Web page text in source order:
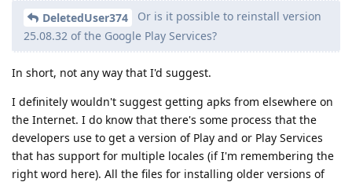
DeletedUser374
Or is it possible to reinstall version
25.08.32 of the Google Play Services?
In short, not any way that I'd suggest.
I definitely wouldn't suggest getting apks from elsewhere on
the Internet. I do know that there's some process that the
developers use to get a version of Play and or Play Services
that has support for multiple locales (if I'm remembering the
right word here). All the files for installing older versions of